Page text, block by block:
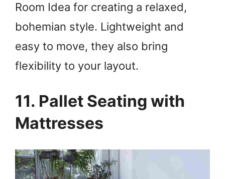
Room Idea for creating a relaxed,
bohemian style. Lightweight and
easy to move, they also bring
flexibility to your layout.
11. Pallet Seating with
Mattresses